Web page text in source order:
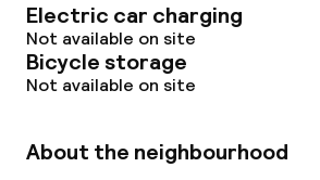
Electric car charging
Not available on site
Bicycle storage
Not available on site
About the neighbourhood